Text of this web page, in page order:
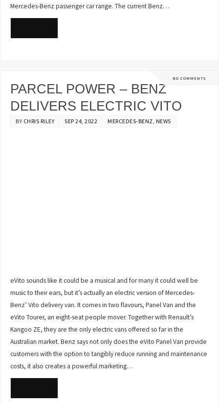
Mercedes-Benz passenger car range. The current Benz…
NO COMMENTS
PARCEL POWER – BENZ
DELIVERS ELECTRIC VITO
BY CHRIS RILEY SEP 24, 2022 MERCEDES-BENZ, NEWS
eVito sounds like it could be a musical and for many it could well be
music to their ears, but it’s actually an electric version of Mercedes-
Benz’ Vito delivery van. It comes in two flavours, Panel Van and the
eVito Tourer, an eight-seat people mover. Together with Renault’s
Kangoo ZE, they are the only electric vans offered so far in the
Australian market. Benz says not only does the eVito Panel Van provide
customers with the option to tangibly reduce running and maintenance
costs, it also creates a powerful marketing…